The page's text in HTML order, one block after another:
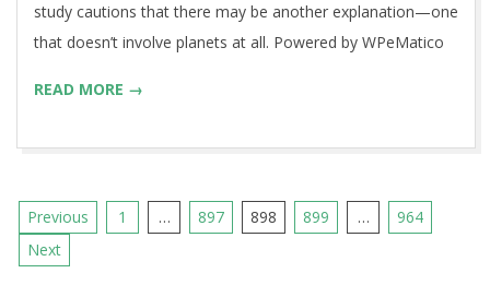
study cautions that there may be another explanation—one
that doesn’t involve planets at all. Powered by WPeMatico
READ MORE →
Posts
pagination
Previous 1 … 897 898 899 …
964
Next